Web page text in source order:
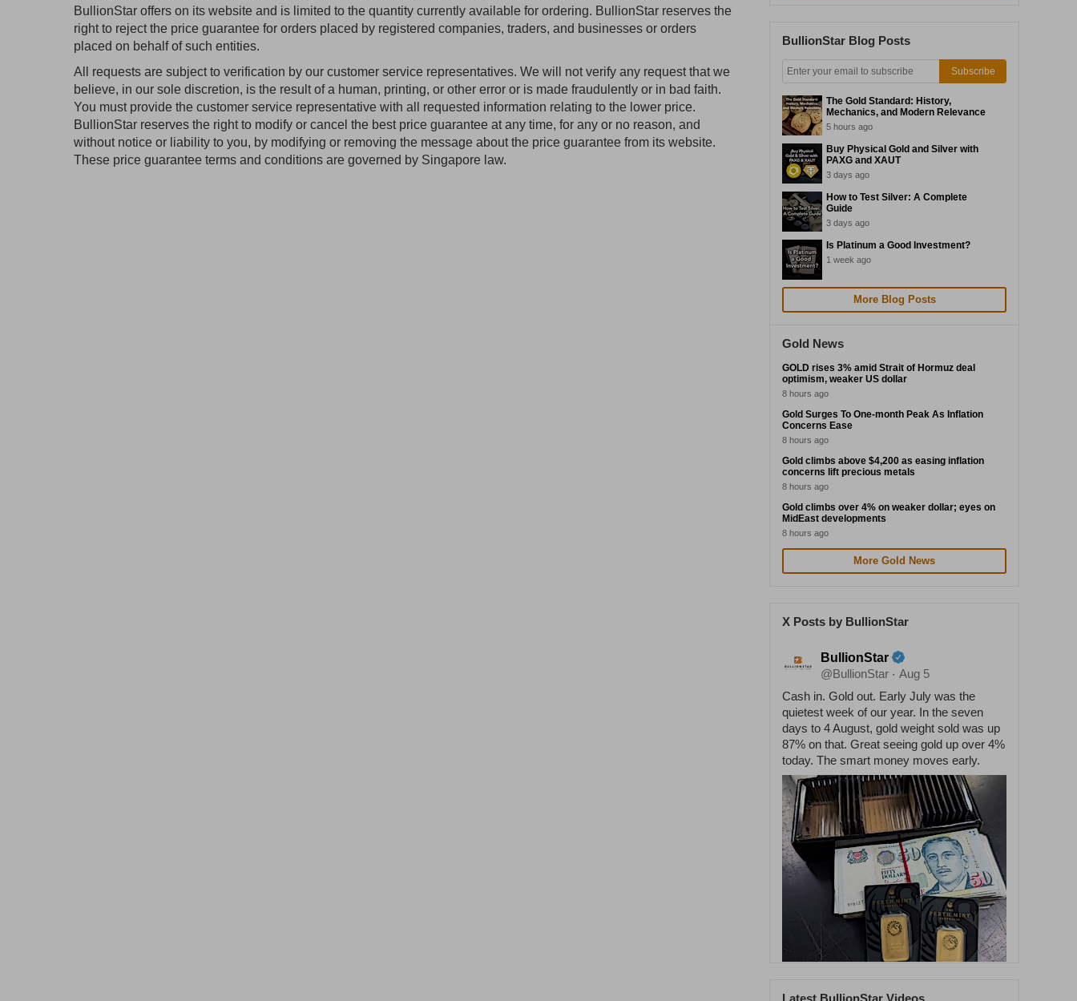
BullionStar offers on its website and is limited to the quantity currently available for ordering. BullionStar reserves the
right to reject the price guarantee for orders placed by registered companies, traders, and businesses or orders
placed on behalf of such entities.
All requests are subject to verification by our customer service representatives. We will not verify any request that we
believe, in our sole discretion, is the result of a human, printing, or other error or is made fraudulently or in bad faith.
You must provide the customer service representative with all requested information relating to the lower price.
BullionStar reserves the right to modify or cancel the best price guarantee at any time, for any or no reason, and
without notice or liability to you, by modifying or removing the message about the price guarantee from its website.
These price guarantee terms and conditions are governed by Singapore law.
BullionStar Blog Posts
Subscribe
The Gold Standard: History,
Mechanics, and Modern Relevance
5 hours ago
Buy Physical Gold and Silver with
PAXG and XAUT
3 days ago
How to Test Silver: A Complete
Guide
3 days ago
Is Platinum a Good Investment?
1 week ago
More Blog Posts
Gold News
GOLD rises 3% amid Strait of Hormuz deal
optimism, weaker US dollar
8 hours ago
Gold Surges To One-month Peak As Inflation
Concerns Ease
8 hours ago
Gold climbs above $4,200 as easing inflation
concerns lift precious metals
8 hours ago
Gold climbs over 4% on weaker dollar; eyes on
MidEast developments
8 hours ago
More Gold News
X Posts by BullionStar
BullionStar
@BullionStar · Aug 5
Cash in. Gold out. Early July was the
quietest week of our year. In the seven
days to 4 August, gold weight sold was up
87% on that. Great seeing gold up over 4%
today. The smart money moves early.
Latest BullionStar Videos